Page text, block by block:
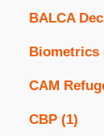
BALCA
Biometrics
CAM
CBP (1)